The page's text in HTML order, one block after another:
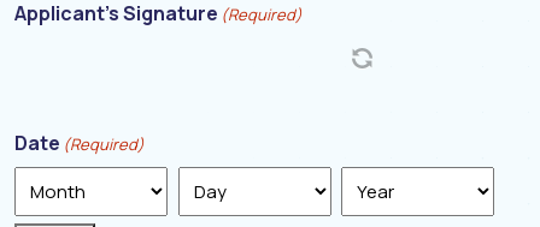
Applicant's Signature (Required)
Date (Required)
Month Day Year